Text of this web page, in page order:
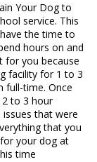
Your Dog to
service. This
the time to
hours on and
for you because
facility for 1 to 3
full-time. Once
to 3 hour
that were
that you
your dog at
time